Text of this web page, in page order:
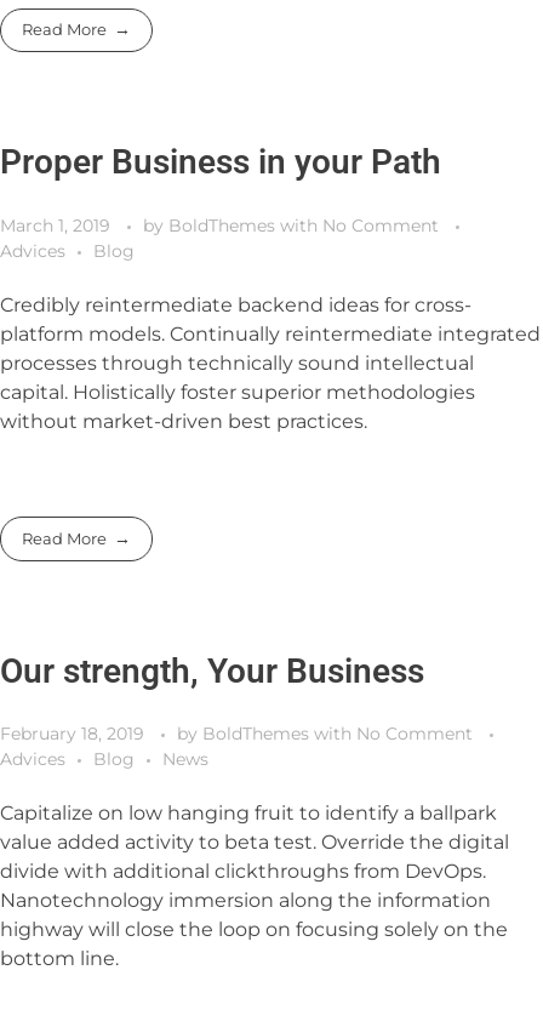
Read More
Proper Business in your Path
March 1, 2019 by BoldThemes with No Comment
Advices
Blog
Credibly reintermediate backend ideas for cross-
platform models. Continually reintermediate integrated
processes through technically sound intellectual
capital. Holistically foster superior methodologies
without market-driven best practices.
Read More
Our strength, Your Business
February 18, 2019 by BoldThemes with No Comment
Advices
Blog News
Capitalize on low hanging fruit to identify a ballpark
value added activity to beta test. Override the digital
divide with additional clickthroughs from DevOps.
Nanotechnology immersion along the information
highway will close the loop on focusing solely on the
bottom line.